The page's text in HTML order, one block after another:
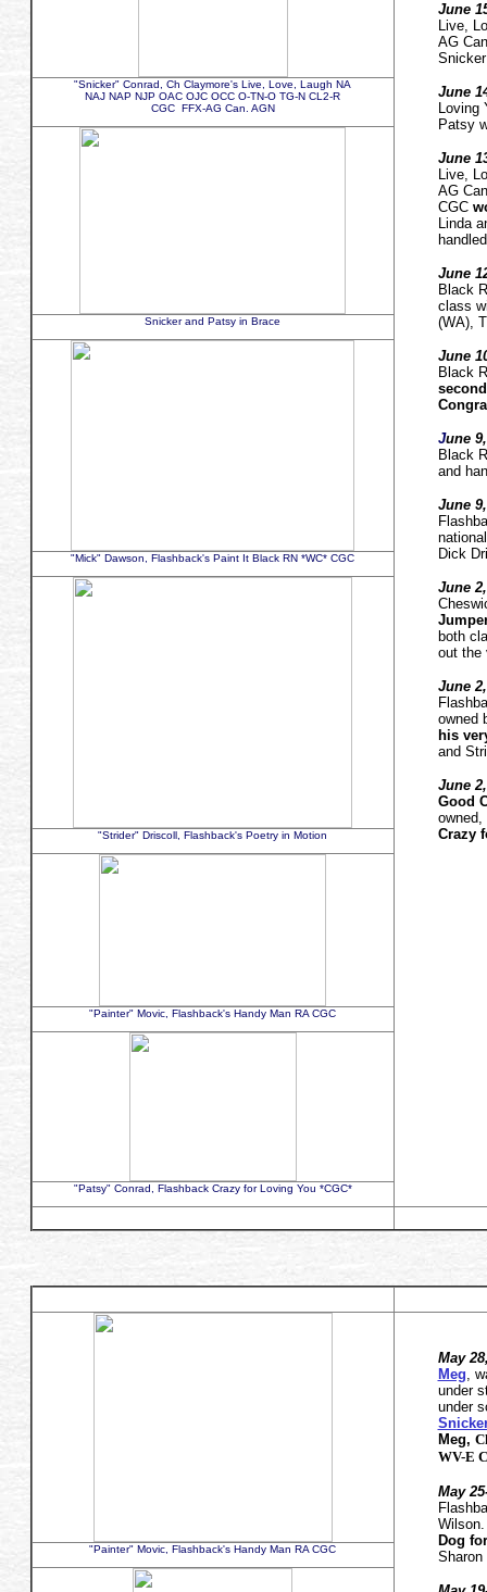
June
Live,
AG
June
Loving
Patsy
June
Live,
AG
CGC
Linda
June
Black
class
(WA),
June
Black
June
Black
and
June
Dick
June
both
out the
June
owned
his
and
June
Good
Crazy
"Snicker" Conrad, Ch Claymore's Live, Love, Laugh NA
NAJ NAP NJP OAC OJC OCC O-TN-O TG-N CL2-R
CGC FFX-AG Can. AGN
Snicker and Patsy in Brace
"Mick" Dawson, Flashback's Paint It Black RN *WC* CGC
"Strider" Driscoll, Flashback's Poetry in Motion
"Painter" Movic, Flashback's Handy Man RA CGC
"Patsy" Conrad, Flashback Crazy for Loving You *CGC*
May
Meg,
under
under
Meg,
WV-E
May
Dog
"Painter" Movic, Flashback's Handy Man RA CGC